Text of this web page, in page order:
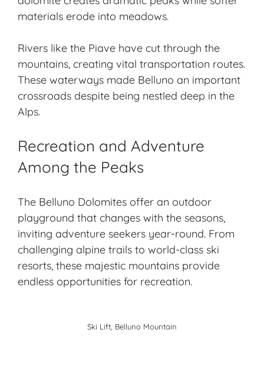
materials erode into meadows.
Rivers like the Piave have cut through the
mountains, creating vital transportation routes.
These waterways made Belluno an important
crossroads despite being nestled deep in the
Alps.
Recreation and Adventure
Among the Peaks
The Belluno Dolomites offer an outdoor
playground that changes with the seasons,
inviting adventure seekers year-round. From
challenging alpine trails to world-class ski
resorts, these majestic mountains provide
endless opportunities for recreation.
Ski Lift, Belluno Mountain